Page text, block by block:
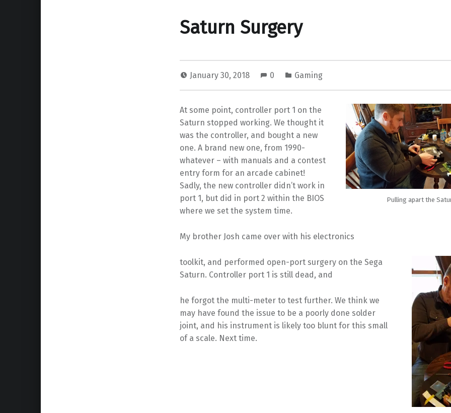
Saturn Surgery
January 30, 2018 0 Gaming
Pulling apart the
At some point, controller port 1 on the
Saturn stopped working. We thought it
was the controller, and bought a new
one. A brand new one, from 1990-
whatever – with manuals and a contest
entry form for an arcade cabinet!
Sadly, the new controller didn’t work in
port 1, but did in port 2 within the BIOS
where we set the system time.
My brother Josh came over with his electronics
toolkit, and performed open-port surgery on the Sega
Saturn. Controller port 1 is still dead, and
he forgot the multi-meter to test further. We think we
may have found the issue to be a poorly done solder
joint, and his instrument is likely too blunt for this small
of a scale. Next time.